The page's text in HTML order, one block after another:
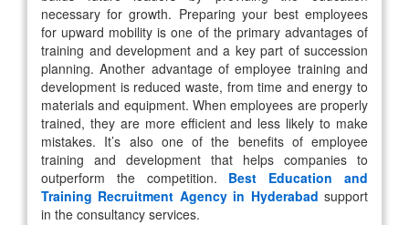
necessary for growth. Preparing your best employees
for upward mobility is one of the primary advantages of
training and development and a key part of succession
planning. Another advantage of employee training and
development is reduced waste, from time and energy to
materials and equipment. When employees are properly
trained, they are more efficient and less likely to make
mistakes. It’s also one of the benefits of employee
training and development that helps companies to
outperform the competition. Best Education and
Training Recruitment Agency in Hyderabad support
in the consultancy services.